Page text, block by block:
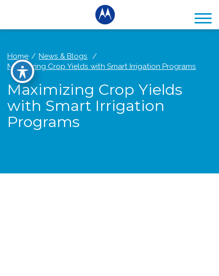
Home
News & Blogs
Maximizing Crop Yields with Smart Irrigation Programs
Maximizing Crop Yields
with Smart Irrigation
Programs